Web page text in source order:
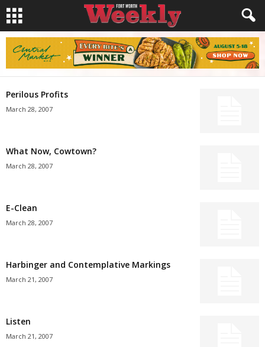
Perilous Profits
March 28, 2007
What Now, Cowtown?
March 28, 2007
E-Clean
March 28, 2007
Harbinger and Contemplative Markings
March 21, 2007
Listen
March 21, 2007